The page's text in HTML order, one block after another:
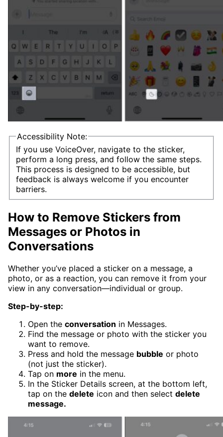
Accessibility Note:
If you use VoiceOver, navigate to the sticker,
perform a long press, and follow the same steps.
This process is designed to be accessible, but
feedback is always welcome if you encounter
barriers.
How to Remove Stickers from
Messages or Photos in
Conversations
Whether you’ve placed a sticker on a message, a
photo, or as a reaction, you can remove it from your
view in any conversation—individual or group.
Step-by-step:
Open the conversation in Messages.
Find the message or photo with the sticker you
want to remove.
Press and hold the message bubble or photo
(not just the sticker).
Tap on more in the menu.
In the Sticker Details screen, at the bottom left,
tap on the delete icon and then select delete
message.